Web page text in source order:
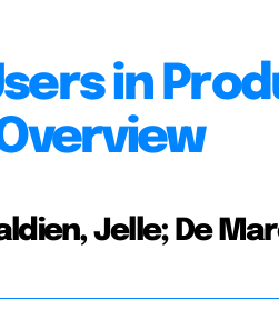
in
Jelle; De